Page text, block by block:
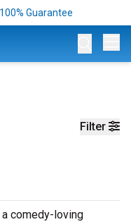
Guarantee
Filter
a comedy-loving